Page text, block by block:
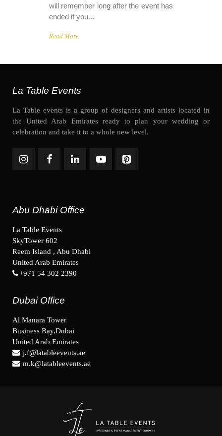
will remember long after the event has
ended if you...
Read More
La Table Events
La Table events is a group of designers and artists located in
the United Arab Emirates ready to plan your wedding or
celebration and take it to a whole new level.
Abu Dhabi Office
La Table Events
SkyTower 602
Reem Island , Abu Dhabi
United Arab Emirates
+971 54 302 2390
Dubai Office
Al Manara Tower
Business Bay,Dubai
United Arab Emirates
j.f@latableevents.ae
m.k@latableevents.ae